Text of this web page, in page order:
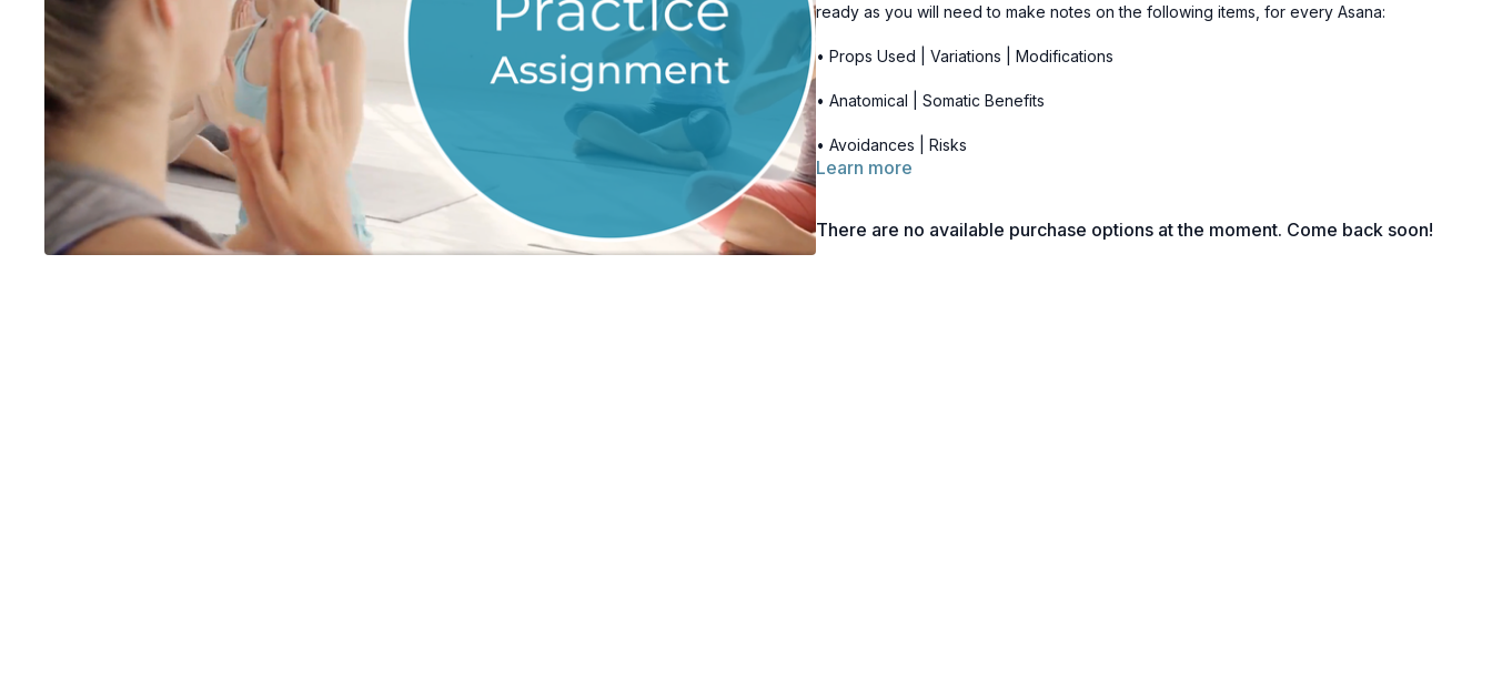
ready as you will need to make notes on the following items, for every Asana:
• Props Used | Variations | Modifications
• Anatomical | Somatic Benefits
• Avoidances | Risks
Learn more
There are no available purchase options at the moment. Come back soon!